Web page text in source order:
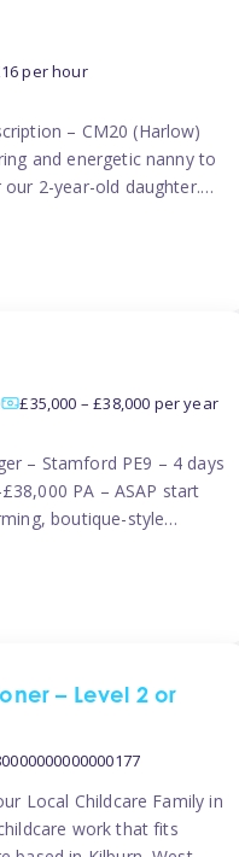
per hour
– CM20 (Harlow)
and energetic nanny to
2-year-old daughter.
play while
Details: Location:
£35,000 – £38,000 per year
– Stamford PE9 – 4 days
PA – ASAP start
boutique-style
children aged 3 months
– Level 2 or
Local Childcare Family in
work that fits